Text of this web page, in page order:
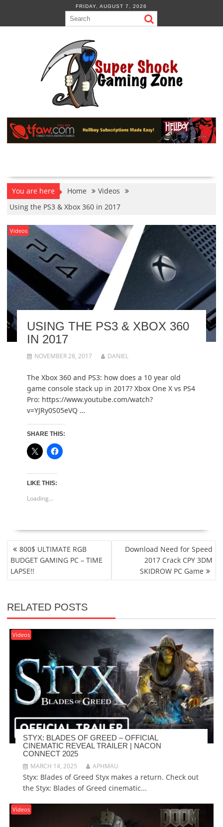
content
FRIDAY, AUGUST 7, 2026
You are here Home
Videos
Using the PS3 & Xbox 360 in 2017
Videos
USING THE PS3 & XBOX 360
IN 2017
NOVEMBER 28, 2017 DANIEL
The Xbox 360 and PS3: how does a 10 year old
game console stack up in 2017? Xbox One X vs PS4
Pro: https://www.youtube.com/watch?
v=YJRy0S05eVQ …
SHARE THIS:
LIKE THIS:
Loading...
POST
NAVIGATION
800$ ULTIMATE RGB
BUDGET GAMING PC – TIME
LAPSE!!
Download Need for Speed
2017 Crack CPY 3DM
SKIDROW PC Game
RELATED POSTS
Videos
STYX: BLADES OF GREED – OFFICIAL
CINEMATIC REVEAL TRAILER | NACON
CONNECT 2025
MARCH 14, 2025
APHMAU
Styx: Blades of Greed Styx makes a return. Check out
the Styx: Blades of Greed cinematic...
Videos